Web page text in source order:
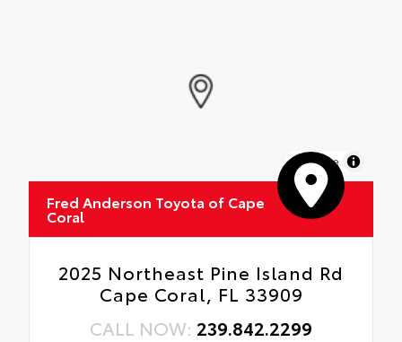
MapLibre
Fred Anderson Toyota of Cape
Coral
2025 Northeast Pine Island Rd
Cape Coral, FL 33909
CALL NOW: 239.842.2299